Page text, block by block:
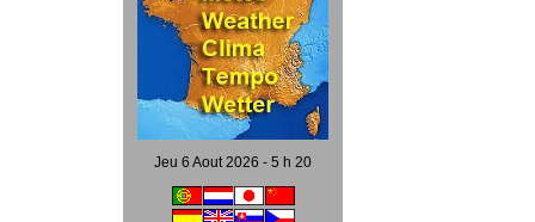
Jeu 6 Aout 2026 - 5 h 20